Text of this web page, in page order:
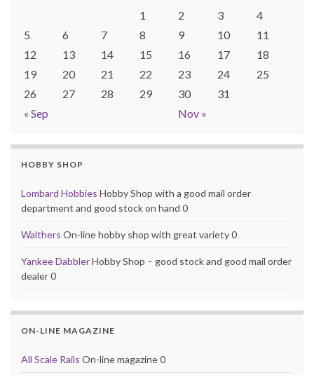
1
2 3
4
5
6 7 8 9 10
11
12
13 14 15 16 17
18
19
20 21 22 23 24
25
26
27 28 29 30
31
« Sep
Nov »
HOBBY SHOP
Lombard Hobbies Hobby Shop with a good mail order
department and good stock on hand 0
Walthers On-line hobby shop with great variety 0
Yankee DabblerHobby Shop – good stock and good mail order
dealer 0
ON-LINE MAGAZINE
All Scale Rails On-line magazine 0